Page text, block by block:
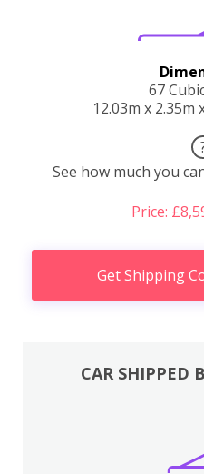
67
12.03m x 2.35m
See how much you
Price:
Get Shipping
CAR SHIPPED